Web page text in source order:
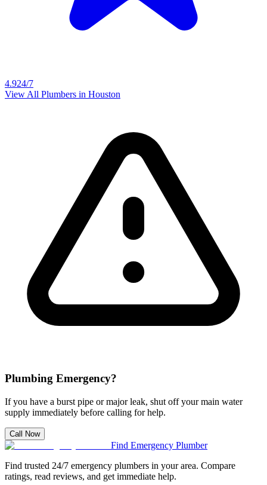
4.924/7
View All Plumbers in Houston
Plumbing Emergency?
If you have a burst pipe or major leak, shut off your main water
supply immediately before calling for help.
Call Now
Find Emergency Plumber
Find trusted 24/7 emergency plumbers in your area. Compare
ratings, read reviews, and get immediate help.